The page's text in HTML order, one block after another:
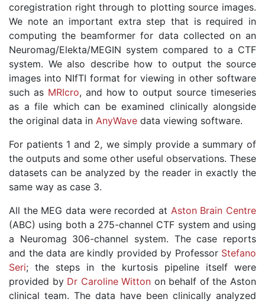
coregistration right through to plotting source images.
We note an important extra step that is required in
computing the beamformer for data collected on an
Neuromag/Elekta/MEGIN system compared to a CTF
system. We also describe how to output the source
images into NIfTI format for viewing in other software
such as MRIcro, and how to output source timeseries
as a file which can be examined clinically alongside
the original data in AnyWave data viewing software.
For patients 1 and 2, we simply provide a summary of
the outputs and some other useful observations. These
datasets can be analyzed by the reader in exactly the
same way as case 3.
All the MEG data were recorded at Aston Brain Centre
(ABC) using both a 275-channel CTF system and using
a Neuromag 306-channel system. The case reports
and the data are kindly provided by Professor Stefano
Seri; the steps in the kurtosis pipeline itself were
provided by Dr Caroline Witton on behalf of the Aston
clinical team. The data have been clinically analyzed